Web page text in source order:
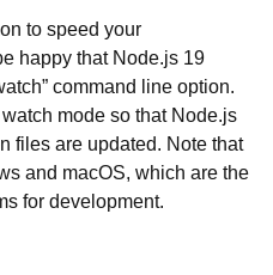
to speed your
happy that Node.js 19
command line option.
mode so that Node.js
files are updated. Note that
and macOS, which are the
for development.